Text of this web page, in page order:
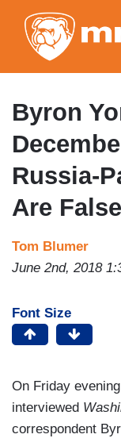
Byron
Russia-
Are False
Tom Blumer
June 2nd, 2018
Font Size
On Friday
interviewed
correspondent